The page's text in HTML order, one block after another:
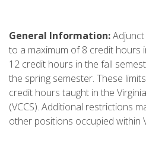
General Information:
to a maximum of 8 credit hours
12 credit hours in the fall
the spring semester. These
credit hours taught in the
(VCCS). Additional restrictions
other positions occupied within